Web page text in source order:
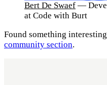
Bert De Swaef —
at Code with Burt
Found something
community section.